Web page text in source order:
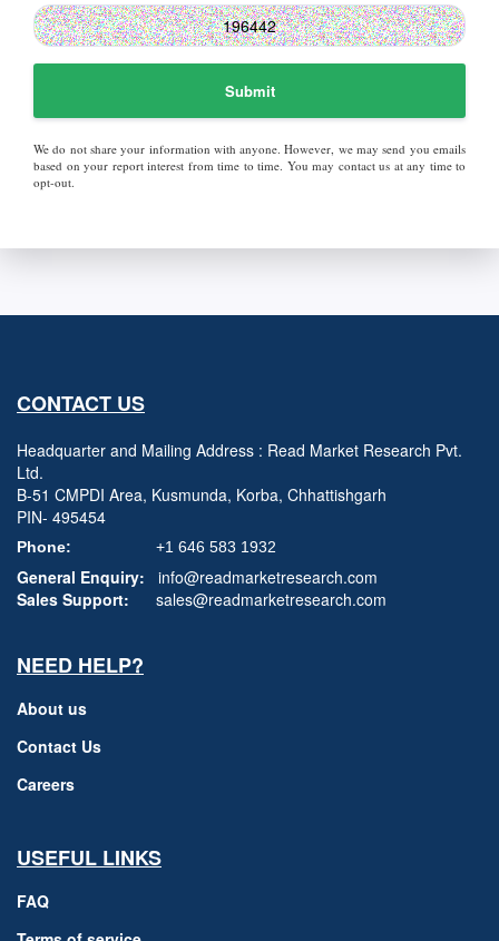
Submit
We do not share your information with anyone. However, we may send you emails
based on your report interest from time to time. You may contact us at any time to
opt-out.
CONTACT US
Headquarter and Mailing Address : Read Market Research Pvt.
Ltd.
B-51 CMPDI Area, Kusmunda, Korba, Chhattishgarh
PIN- 495454
Phone: +1 646 583 1932
General Enquiry:
info@readmarketresearch.com
Sales Support:
sales@readmarketresearch.com
NEED HELP?
About us
Contact Us
Careers
USEFUL LINKS
FAQ